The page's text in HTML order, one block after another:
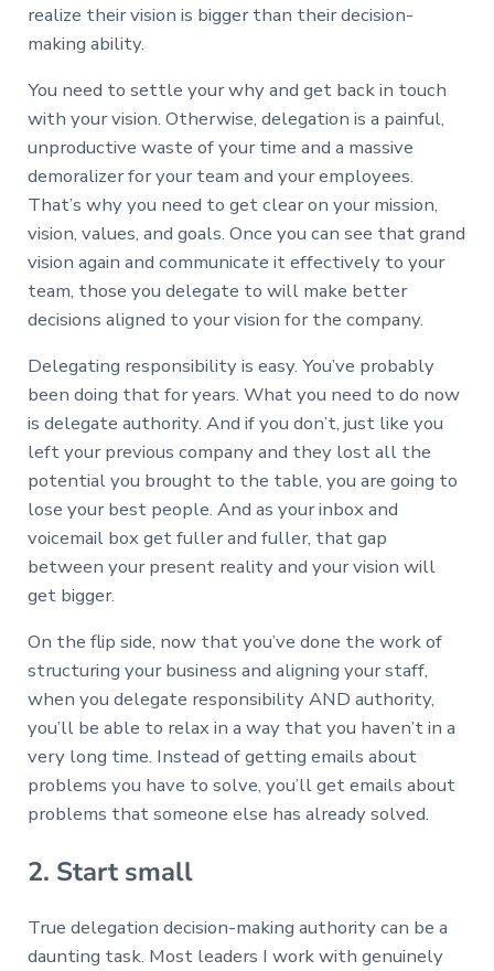
realize their vision is bigger than their decision-
making ability.
You need to settle your why and get back in touch
with your vision. Otherwise, delegation is a painful,
unproductive waste of your time and a massive
demoralizer for your team and your employees.
That’s why you need to get clear on your mission,
vision, values, and goals. Once you can see that grand
vision again and communicate it effectively to your
team, those you delegate to will make better
decisions aligned to your vision for the company.
Delegating responsibility is easy. You’ve probably
been doing that for years. What you need to do now
is delegate authority. And if you don’t, just like you
left your previous company and they lost all the
potential you brought to the table, you are going to
lose your best people. And as your inbox and
voicemail box get fuller and fuller, that gap
between your present reality and your vision will
get bigger.
On the flip side, now that you’ve done the work of
structuring your business and aligning your staff,
when you delegate responsibility AND authority,
you’ll be able to relax in a way that you haven’t in a
very long time. Instead of getting emails about
problems you have to solve, you’ll get emails about
problems that someone else has already solved.
2. Start small
True delegation decision-making authority can be a
daunting task. Most leaders I work with genuinely